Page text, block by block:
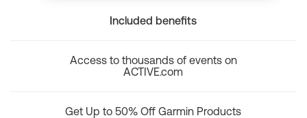
Included benefits
Access to thousands of events on
ACTIVE.com
Get Up to 50% Off Garmin Products